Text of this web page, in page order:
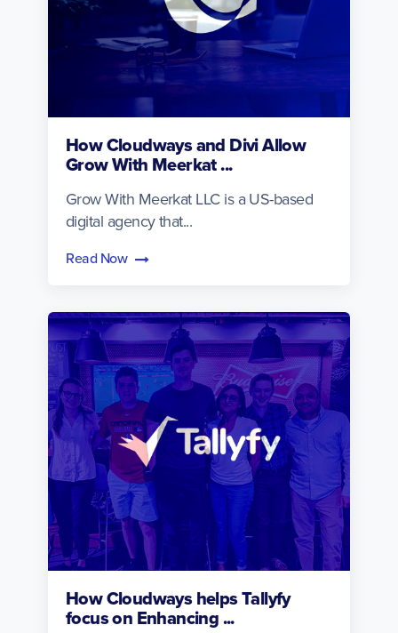
How Cloudways and Divi Allow
Grow With Meerkat ...
Grow With Meerkat LLC is a US-based
digital agency that...
Read Now
How Cloudways helps Tallyfy
focus on Enhancing ...